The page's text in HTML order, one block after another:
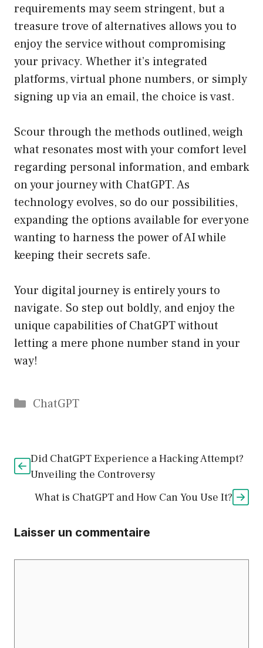
requirements may seem stringent, but a
treasure trove of alternatives allows you to
enjoy the service without compromising
your privacy. Whether it’s integrated
platforms, virtual phone numbers, or simply
signing up via an email, the choice is vast.
Scour through the methods outlined, weigh
what resonates most with your comfort level
regarding personal information, and embark
on your journey with ChatGPT. As
technology evolves, so do our possibilities,
expanding the options available for everyone
wanting to harness the power of AI while
keeping their secrets safe.
Your digital journey is entirely yours to
navigate. So step out boldly, and enjoy the
unique capabilities of ChatGPT without
letting a mere phone number stand in your
way!
Catégories
ChatGPT
Did ChatGPT Experience a Hacking Attempt?
Unveiling the Controversy
What is ChatGPT and How Can You Use It?
Laisser un commentaire